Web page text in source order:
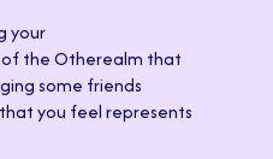
your
the Otherealm that
some friends
you feel represents